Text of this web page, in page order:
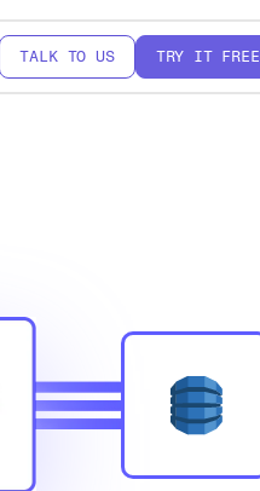
TALK TO US TRY IT FREE